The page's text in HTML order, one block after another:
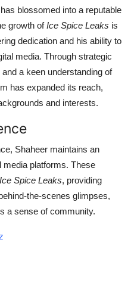
blossomed into a reputable
growth ofIce Spice Leaks is
dedication and his ability to
media. Through strategic
a keen understanding of
has expanded its reach,
and interests.
Shaheer maintains an
platforms. These
Ice Spice Leaks, providing
the-scenes glimpses,
a sense of community.